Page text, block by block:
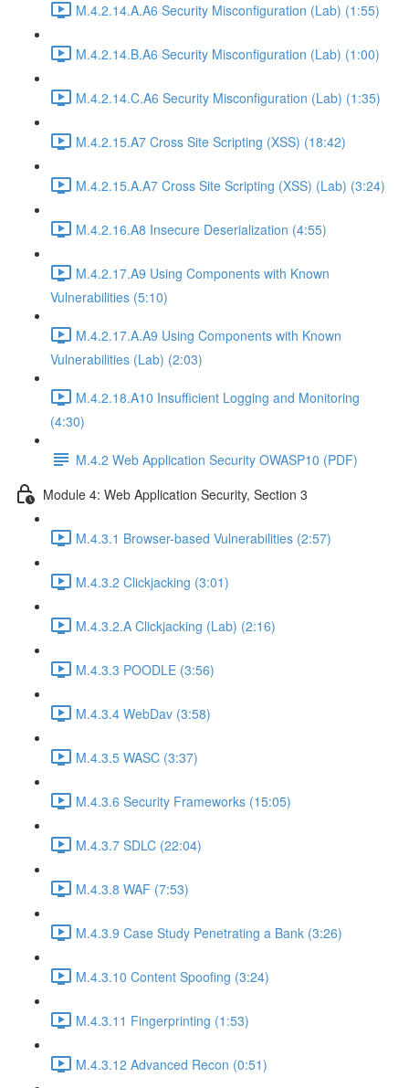
M.4.2.14.A.A6 Security Misconfiguration (Lab) (1:55)
M.4.2.14.B.A6 Security Misconfiguration (Lab) (1:00)
M.4.2.14.C.A6 Security Misconfiguration (Lab) (1:35)
M.4.2.15.A7 Cross Site Scripting (XSS) (18:42)
M.4.2.15.A.A7 Cross Site Scripting (XSS) (Lab) (3:24)
M.4.2.16.A8 Insecure Deserialization (4:55)
M.4.2.17.A9 Using Components with Known
Vulnerabilities (5:10)
M.4.2.17.A.A9 Using Components with Known
Vulnerabilities (Lab) (2:03)
M.4.2.18.A10 Insufficient Logging and Monitoring
(4:30)
M.4.2 Web Application Security OWASP10 (PDF)
Module 4: Web Application Security, Section 3
M.4.3.1 Browser-based Vulnerabilities (2:57)
M.4.3.2 Clickjacking (3:01)
M.4.3.2.A Clickjacking (Lab) (2:16)
M.4.3.3 POODLE (3:56)
M.4.3.4 WebDav (3:58)
M.4.3.5 WASC (3:37)
M.4.3.6 Security Frameworks (15:05)
M.4.3.7 SDLC (22:04)
M.4.3.8 WAF (7:53)
M.4.3.9 Case Study Penetrating a Bank (3:26)
M.4.3.10 Content Spoofing (3:24)
M.4.3.11 Fingerprinting (1:53)
M.4.3.12 Advanced Recon (0:51)